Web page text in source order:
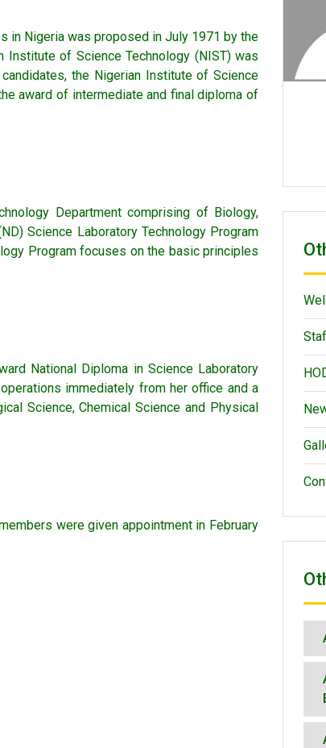
in Nigeria was proposed in July 1971 by the
Institute of Science Technology (NIST) was
the Nigerian Institute of Science
award of intermediate and final diploma of
Department comprising of Biology,
Science Laboratory Technology Program
Program focuses on the basic principles
National Diploma in Science Laboratory
immediately from her office and a
Science, Chemical Science and Physical
were given appointment in February